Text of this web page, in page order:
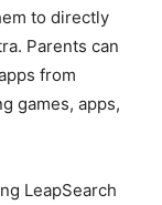
to directly
Parents can
from
games, apps,
LeapSearch